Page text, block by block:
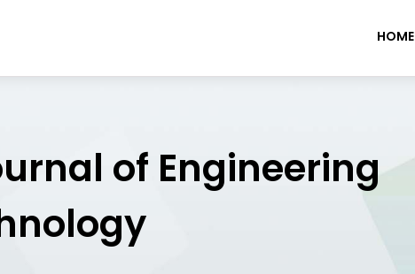
HOME
of Engineering